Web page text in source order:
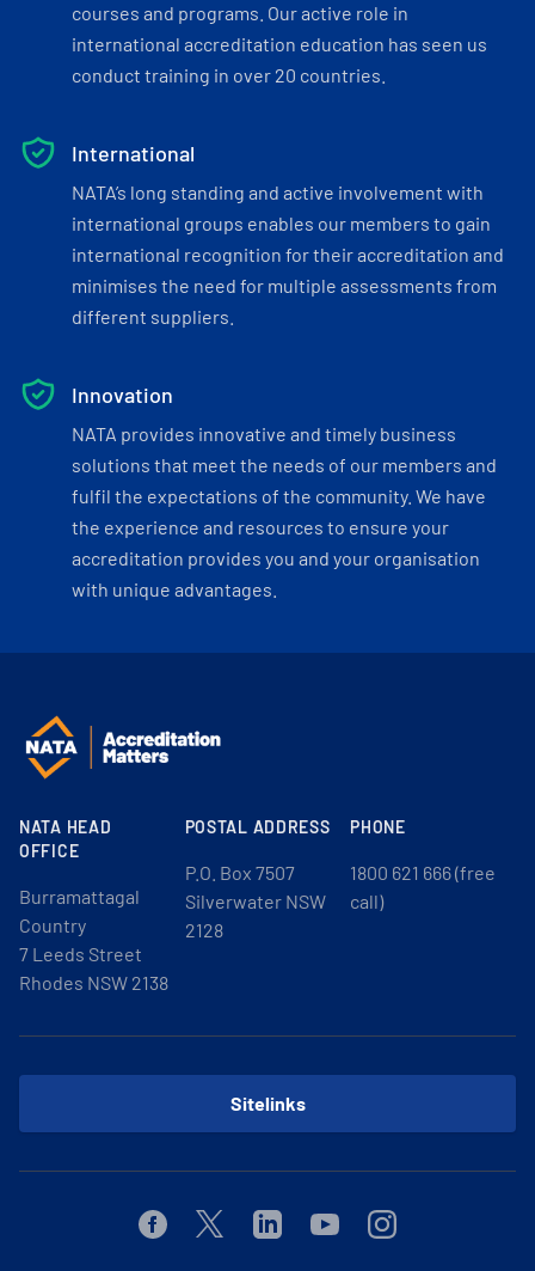
courses and programs. Our active role in
international accreditation education has seen us
conduct training in over 20 countries.
International
NATA’s long standing and active involvement with
international groups enables our members to gain
international recognition for their accreditation and
minimises the need for multiple assessments from
different suppliers.
Innovation
NATA provides innovative and timely business
solutions that meet the needs of our members and
fulfil the expectations of the community. We have
the experience and resources to ensure your
accreditation provides you and your organisation
with unique advantages.
NATA HEAD
OFFICE
Burramattagal
Country
7 Leeds Street
Rhodes NSW 2138
POSTAL ADDRESS
P.O. Box 7507
Silverwater NSW
2128
PHONE
1800 621 666 (free
call)
Sitelinks
FacebookTwitterLinkedinYoutubeInstagram